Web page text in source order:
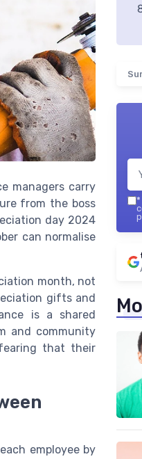
managers carry
from the boss
day 2024
can normalise
month, not
gifts and
is a shared
and community
that their
employee by
*